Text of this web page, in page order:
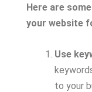
Here are
your website
Use
to your